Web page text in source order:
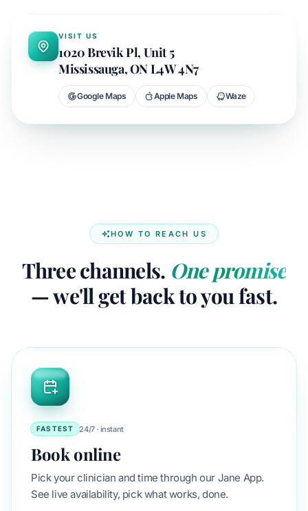
43.6355° N · 79.6431° W
VISIT US
1020 Brevik Pl, Unit 5
Mississauga, ON L4W 4N7
Google Maps Apple Maps Waze
HOW TO REACH US
Three channels. One promise
— we'll get back to you fast.
FASTEST 24/7 · instant
Book online
Pick your clinician and time through our Jane App.
See live availability, pick what works, done.